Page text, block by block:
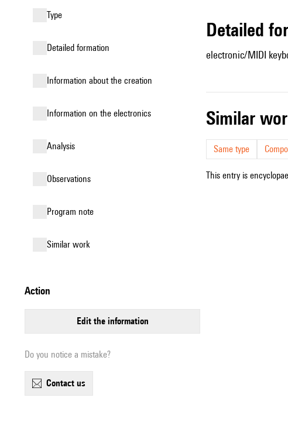
type
detailed formation
information about the creation
Information on the electronics
analysis
observations
Program note
similar work
action
edit the information
Do you notice a mistake?
contact us
detailed
electronic/MIDI
similar
Same type
This entry is